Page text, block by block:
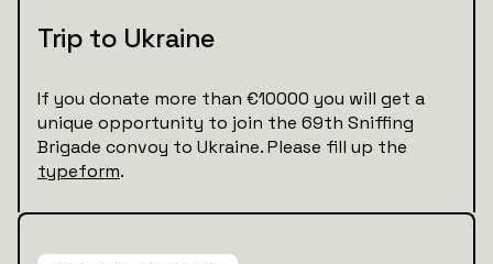
Trip to Ukraine
If you donate more than €10000 you will get a
unique opportunity to join the 69th Sniffing
Brigade convoy to Ukraine. Please fill up the
typeform.